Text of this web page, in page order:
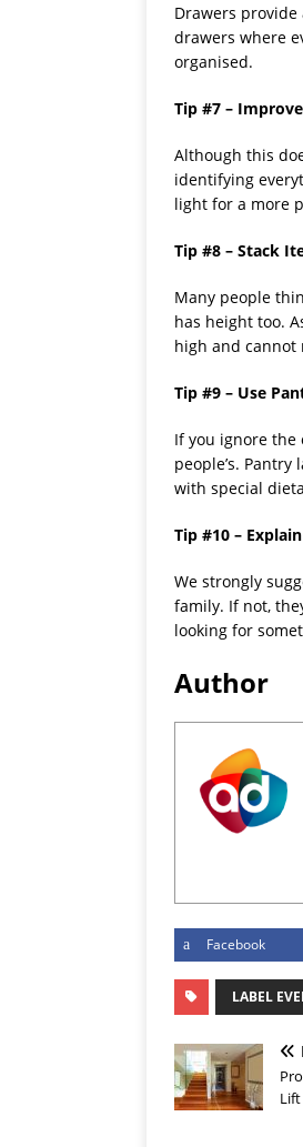
Drawers
drawers where
organised.
Tip #7 –
Although this
identifying
light for a more
Tip #8 – Stack
Many people
has height too.
high and cannot
Tip #9 – Use
If you ignore
people’s.
with special
Tip #10 –
We strongly
family. If not,
looking for
Author
Facebook
LABEL